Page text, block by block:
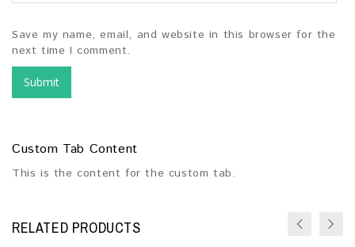
Save my name, email, and website in this browser for the
next time I comment.
Custom Tab Content
This is the content for the custom tab.
RELATED PRODUCTS